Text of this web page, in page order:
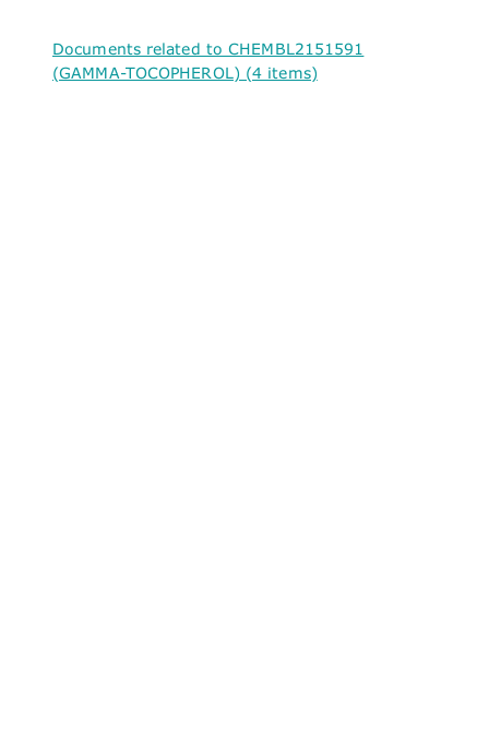
Documents related to CHEMBL2151591
(GAMMA-TOCOPHEROL) (4 items)